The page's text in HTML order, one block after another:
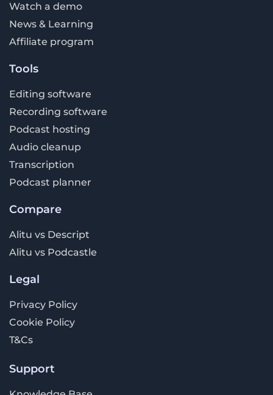
Watch a demo
News & Learning
Affiliate program
Tools
Editing software
Recording software
Podcast hosting
Audio cleanup
Transcription
Podcast planner
Compare
Alitu vs Descript
Alitu vs Podcastle
Legal
Privacy Policy
Cookie Policy
T&Cs
Support